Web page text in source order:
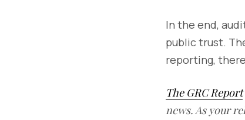
In the end,
public trust.
reporting,
The GRC Report
news. As your